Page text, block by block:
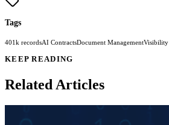
Tags
401k recordsAI ContractsDocument ManagementVisibility
KEEP READING
Related Articles